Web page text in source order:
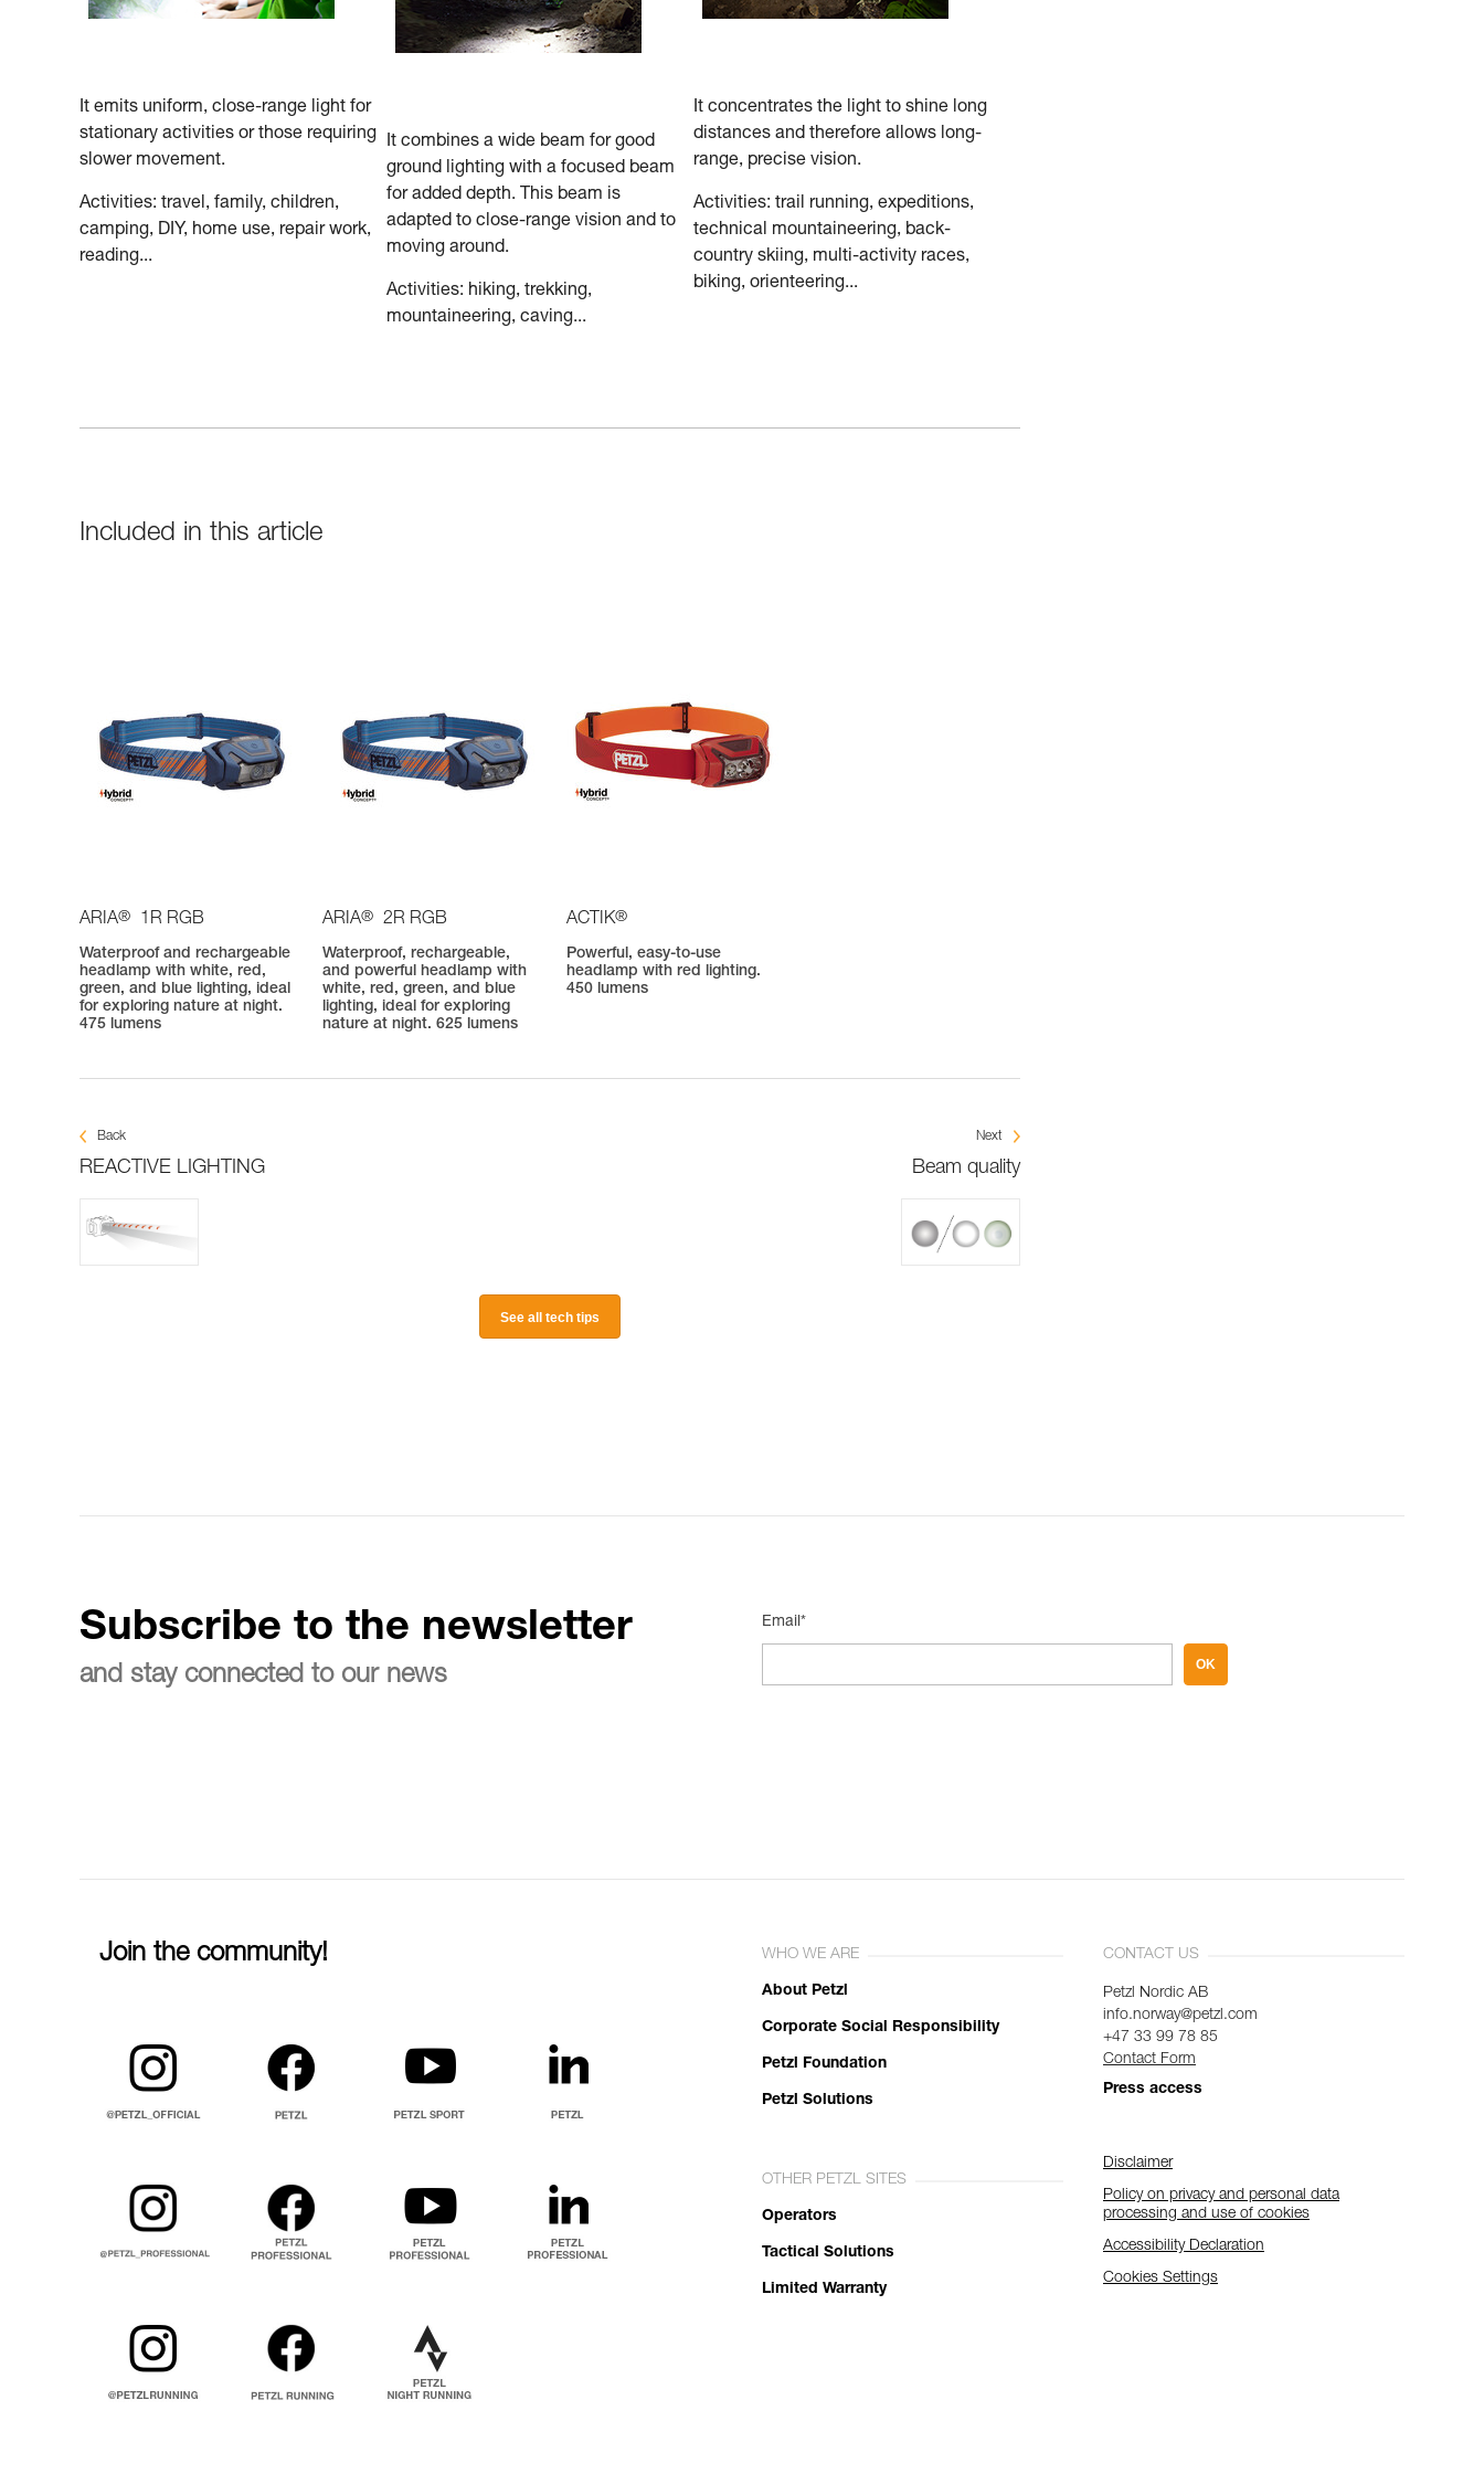
It emits uniform, close-range light for
stationary activities or those requiring
slower movement.
Activities: travel, family, children,
camping, DIY, home use, repair work,
reading...
It combines a wide beam for good
ground lighting with a focused beam
for added depth. This beam is
adapted to close-range vision and to
moving around.
Activities: hiking, trekking,
mountaineering, caving...
It concentrates the light to shine long
distances and therefore allows long-
range, precise vision.
Activities: trail running, expeditions,
technical mountaineering, back-
country skiing, multi-activity races,
biking, orienteering...
Included in this article
ARIA® 1R RGB
Waterproof and rechargeable
headlamp with white, red,
green, and blue lighting, ideal
for exploring nature at night.
475 lumens
ARIA® 2R RGB
Waterproof, rechargeable,
and powerful headlamp with
white, red, green, and blue
lighting, ideal for exploring
nature at night. 625 lumens
ACTIK®
Powerful, easy-to-use
headlamp with red lighting.
450 lumens
Back
REACTIVE LIGHTING
Next
Beam quality
See all tech tips
Subscribe to the newsletter
and stay connected to our news
Email*
OK
Join the community! WHO WE ARE
About Petzl
Corporate Social Responsibility
Petzl Foundation
Petzl Solutions
OTHER PETZL SITES
Operators
Tactical Solutions
Limited Warranty
CONTACT US
Petzl Nordic AB
info.norway@petzl.com
+47 33 99 78 85
Contact Form
Press access
Disclaimer
Policy on privacy and personal data
processing and use of cookies
Accessibility Declaration
Cookies Settings